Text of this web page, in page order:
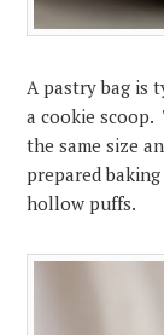
A pastry bag is
a cookie scoop.
the same size
prepared
hollow puffs.